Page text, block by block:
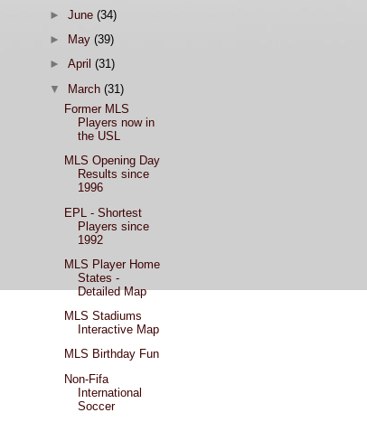
►June(34)
►
May(39)
►April(31)
▼ March(31)
Former MLS
Players now in
the USL
MLS Opening Day
Results since
1996
EPL - Shortest
Players since
1992
MLS Player Home
States -
Detailed Map
MLS Stadiums
Interactive Map
MLS Birthday Fun
Non-Fifa
International
Soccer